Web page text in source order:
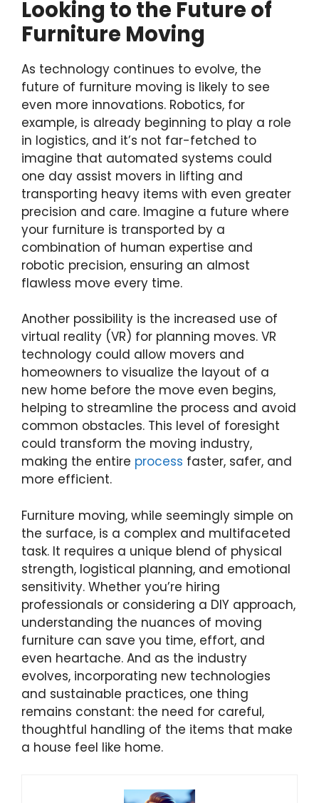
Looking to the Future of
Furniture Moving
As technology continues to evolve, the
future of furniture moving is likely to see
even more innovations. Robotics, for
example, is already beginning to play a role
in logistics, and it’s not far-fetched to
imagine that automated systems could
one day assist movers in lifting and
transporting heavy items with even greater
precision and care. Imagine a future where
your furniture is transported by a
combination of human expertise and
robotic precision, ensuring an almost
flawless move every time.
Another possibility is the increased use of
virtual reality (VR) for planning moves. VR
technology could allow movers and
homeowners to visualize the layout of a
new home before the move even begins,
helping to streamline the process and avoid
common obstacles. This level of foresight
could transform the moving industry,
making the entire process faster, safer, and
more efficient.
Furniture moving, while seemingly simple on
the surface, is a complex and multifaceted
task. It requires a unique blend of physical
strength, logistical planning, and emotional
sensitivity. Whether you’re hiring
professionals or considering a DIY approach,
understanding the nuances of moving
furniture can save you time, effort, and
even heartache. And as the industry
evolves, incorporating new technologies
and sustainable practices, one thing
remains constant: the need for careful,
thoughtful handling of the items that make
a house feel like home.